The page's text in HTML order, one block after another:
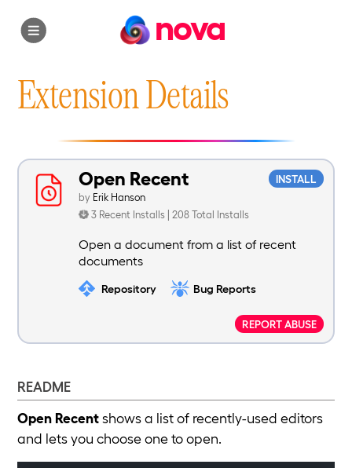
nova
Extension Details
INSTALL
Open Recent
by Erik Hanson
3 Recent Installs | 208 Total Installs
Open a document from a list of recent
documents
Repository Bug Reports
REPORT ABUSE
README
Open Recentshows a list of recently-used editors
and lets you choose one to open.